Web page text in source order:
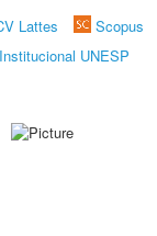
Lattes Scopus
UNESP